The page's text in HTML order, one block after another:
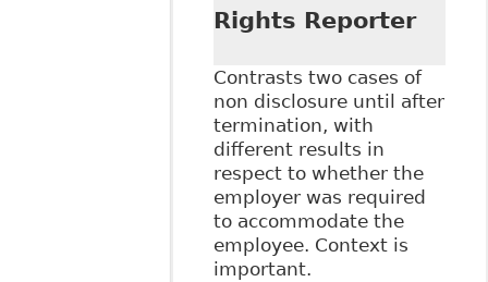
Rights Reporter
Contrasts two cases of
non disclosure until after
termination, with
different results in
respect to whether the
employer was required
to accommodate the
employee. Context is
important.